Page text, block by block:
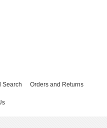
Search Orders and Returns